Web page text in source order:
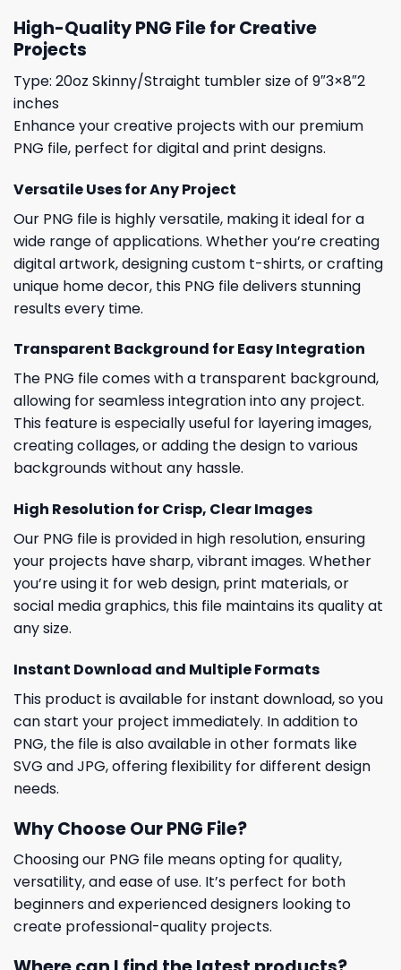
High-Quality PNG File for Creative
Projects
Type: 20oz Skinny/Straight tumbler size of 9″3×8″2
inches
Enhance your creative projects with our premium
PNG file, perfect for digital and print designs.
Versatile Uses for Any Project
Our PNG file is highly versatile, making it ideal for a
wide range of applications. Whether you’re creating
digital artwork, designing custom t-shirts, or crafting
unique home decor, this PNG file delivers stunning
results every time.
Transparent Background for Easy Integration
The PNG file comes with a transparent background,
allowing for seamless integration into any project.
This feature is especially useful for layering images,
creating collages, or adding the design to various
backgrounds without any hassle.
High Resolution for Crisp, Clear Images
Our PNG file is provided in high resolution, ensuring
your projects have sharp, vibrant images. Whether
you’re using it for web design, print materials, or
social media graphics, this file maintains its quality at
any size.
Instant Download and Multiple Formats
This product is available for instant download, so you
can start your project immediately. In addition to
PNG, the file is also available in other formats like
SVG and JPG, offering flexibility for different design
needs.
Why Choose Our PNG File?
Choosing our PNG file means opting for quality,
versatility, and ease of use. It’s perfect for both
beginners and experienced designers looking to
create professional-quality projects.